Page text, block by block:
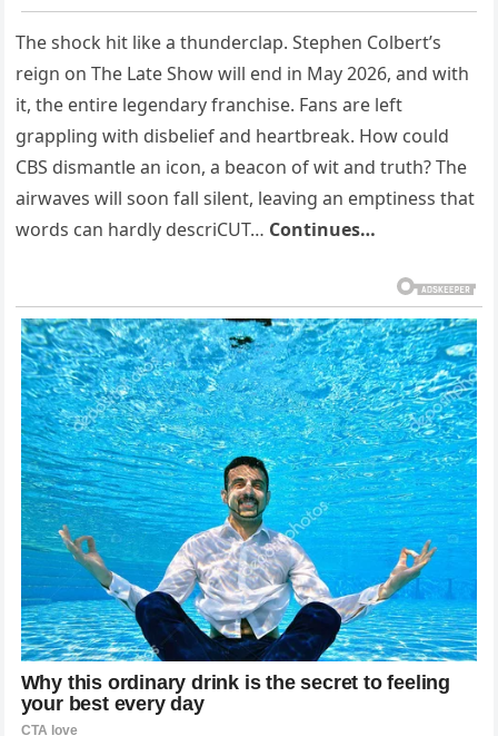
The shock hit like a thunderclap. Stephen Colbert’s
reign on The Late Show will end in May 2026, and with
it, the entire legendary franchise. Fans are left
grappling with disbelief and heartbreak. How could
CBS dismantle an icon, a beacon of wit and truth? The
airwaves will soon fall silent, leaving an emptiness that
words can hardly descriCUT… Continues…